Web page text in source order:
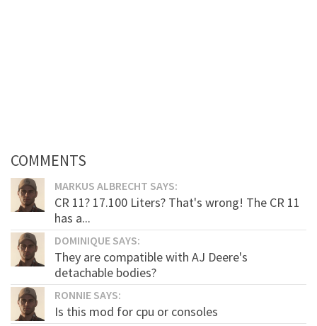
COMMENTS
MARKUS ALBRECHT SAYS:
CR 11? 17.100 Liters? That's wrong! The CR 11
has a...
DOMINIQUE SAYS:
They are compatible with AJ Deere's
detachable bodies?
RONNIE SAYS:
Is this mod for cpu or consoles